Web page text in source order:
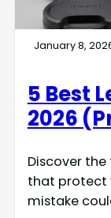
January 8,
5 Best
2026
Discover
that protect
mistake